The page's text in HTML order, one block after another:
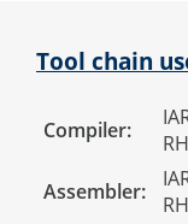
Tool chain
Compiler:
Assembler: